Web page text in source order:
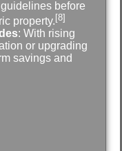
before
property.[8]
: With rising
or upgrading
savings and